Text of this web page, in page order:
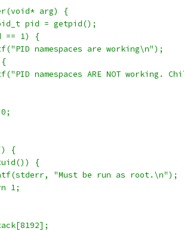
arg) {
pid = getpid();
== 1) {
namespaces are working\n");
namespaces ARE NOT working.
{
{
"Must be run as root.\n");
1;